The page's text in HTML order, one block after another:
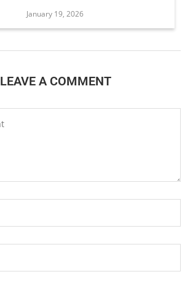
January 19, 2026
LEAVE A COMMENT